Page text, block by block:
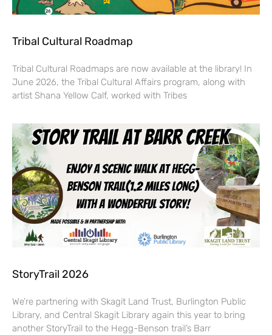
Tribal Cultural Roadmap
Tribal Cultural Roadmaps are now available at the library! In
June 2026, the Tribal Cultural Affairs program, along with
artist Shana Yellow Calf, worked with Tribes
StoryTrail 2026
We’re partnering with Skagit Land Trust, Burlington Public
Library, and Central Skagit Library again this year to bring
another StoryTrail to the Hegg-Benson trail’s Barr